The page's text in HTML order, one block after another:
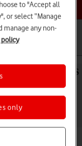
16 Plus iOS
to "Accept all
or select “Manage
manage any non-
only